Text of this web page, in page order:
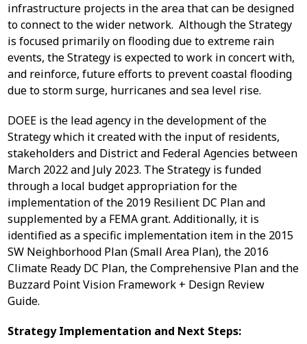
infrastructure projects in the area that can be designed
to connect to the wider network. Although the Strategy
is focused primarily on flooding due to extreme rain
events, the Strategy is expected to work in concert with,
and reinforce, future efforts to prevent coastal flooding
due to storm surge, hurricanes and sea level rise.
DOEE is the lead agency in the development of the
Strategy which it created with the input of residents,
stakeholders and District and Federal Agencies between
March 2022 and July 2023. The Strategy is funded
through a local budget appropriation for the
implementation of the 2019 Resilient DC Plan and
supplemented by a FEMA grant. Additionally, it is
identified as a specific implementation item in the 2015
SW Neighborhood Plan (Small Area Plan), the 2016
Climate Ready DC Plan, the Comprehensive Plan and the
Buzzard Point Vision Framework + Design Review
Guide.
Strategy Implementation and Next Steps: